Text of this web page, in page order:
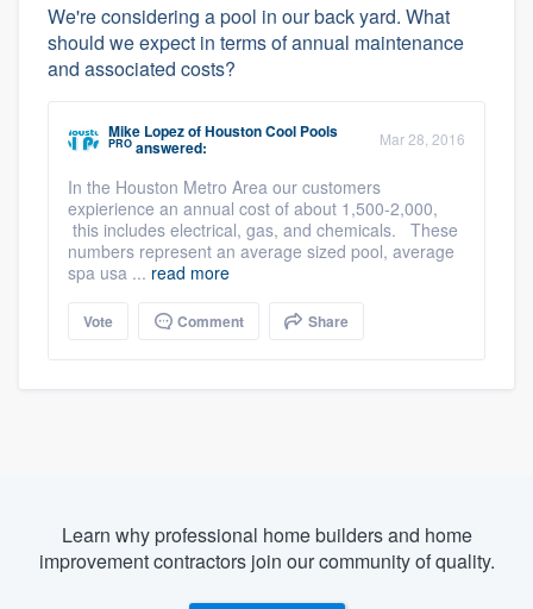
We're considering a pool in our back yard. What
should we expect in terms of annual maintenance
and associated costs?
Mike LopezofHouston Cool Pools
PRO answered: Mar 28, 2016
In the Houston Metro Area our customers
expierience an annual cost of about 1,500-2,000,
this includes electrical, gas, and chemicals. These
numbers represent an average sized pool, average
spa usa ... read more
Vote Comment Share
Learn why professional home builders and home
improvement contractors join our community of quality.